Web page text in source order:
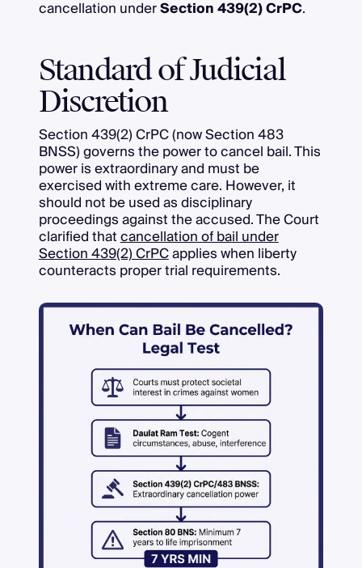
cancellation underSection 439(2) CrPC.
Standard of Judicial
Discretion
Section 439(2) CrPC (now Section 483
BNSS) governs the power to cancel bail. This
power is extraordinary and must be
exercised with extreme care. However, it
should not be used as disciplinary
proceedings against the accused. The Court
clarified thatcancellation of bail under
Section 439(2) CrPCapplies when liberty
counteracts proper trial requirements.